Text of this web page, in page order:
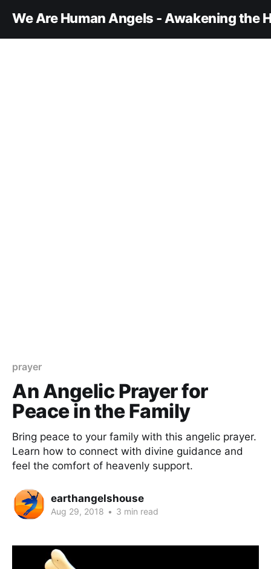
We Are Human Angels - Awakening the
prayer
An Angelic Prayer for
Peace in the Family
Bring peace to your family with this angelic prayer.
Learn how to connect with divine guidance and
feel the comfort of heavenly support.
earthangelshouse
Aug 29, 2018 • 3 min read